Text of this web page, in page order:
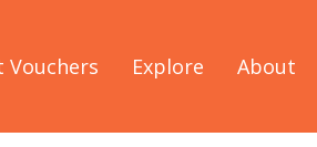
Vouchers Explore About